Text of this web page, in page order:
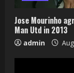
Jose Mourinho
Man Utd in 2013
admin